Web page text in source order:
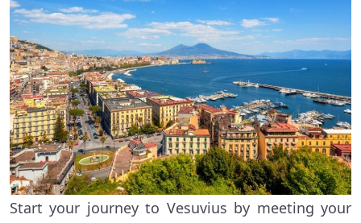
Start your journey to Vesuvius by meeting your